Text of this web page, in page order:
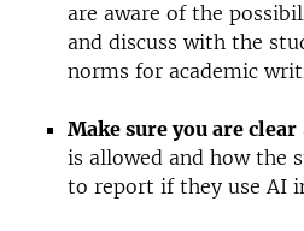
are aware of the
and discuss with the
norms for academic
Make sure you are clear
is allowed and how the
to report if they use AI